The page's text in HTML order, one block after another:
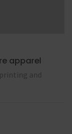
apparel
and